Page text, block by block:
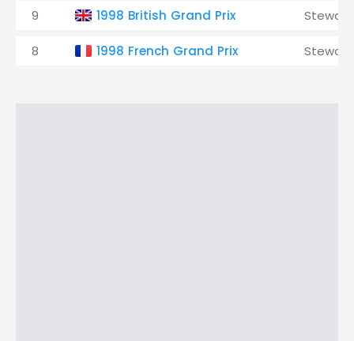
9 1998 British Grand Prix Stewart
8 1998 French Grand Prix Stewart